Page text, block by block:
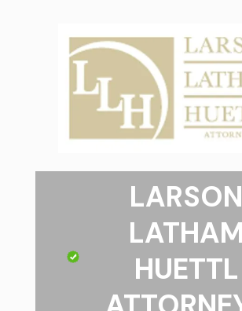
LARSON
LATHAM
HUETTL